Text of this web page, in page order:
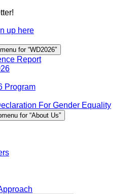
up here
for “WD2026”
Report
Program
For Gender Equality
for “About Us”